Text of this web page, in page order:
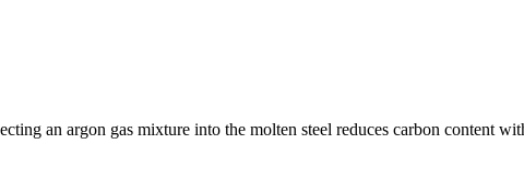
an argon gas mixture into the molten steel reduces carbon content